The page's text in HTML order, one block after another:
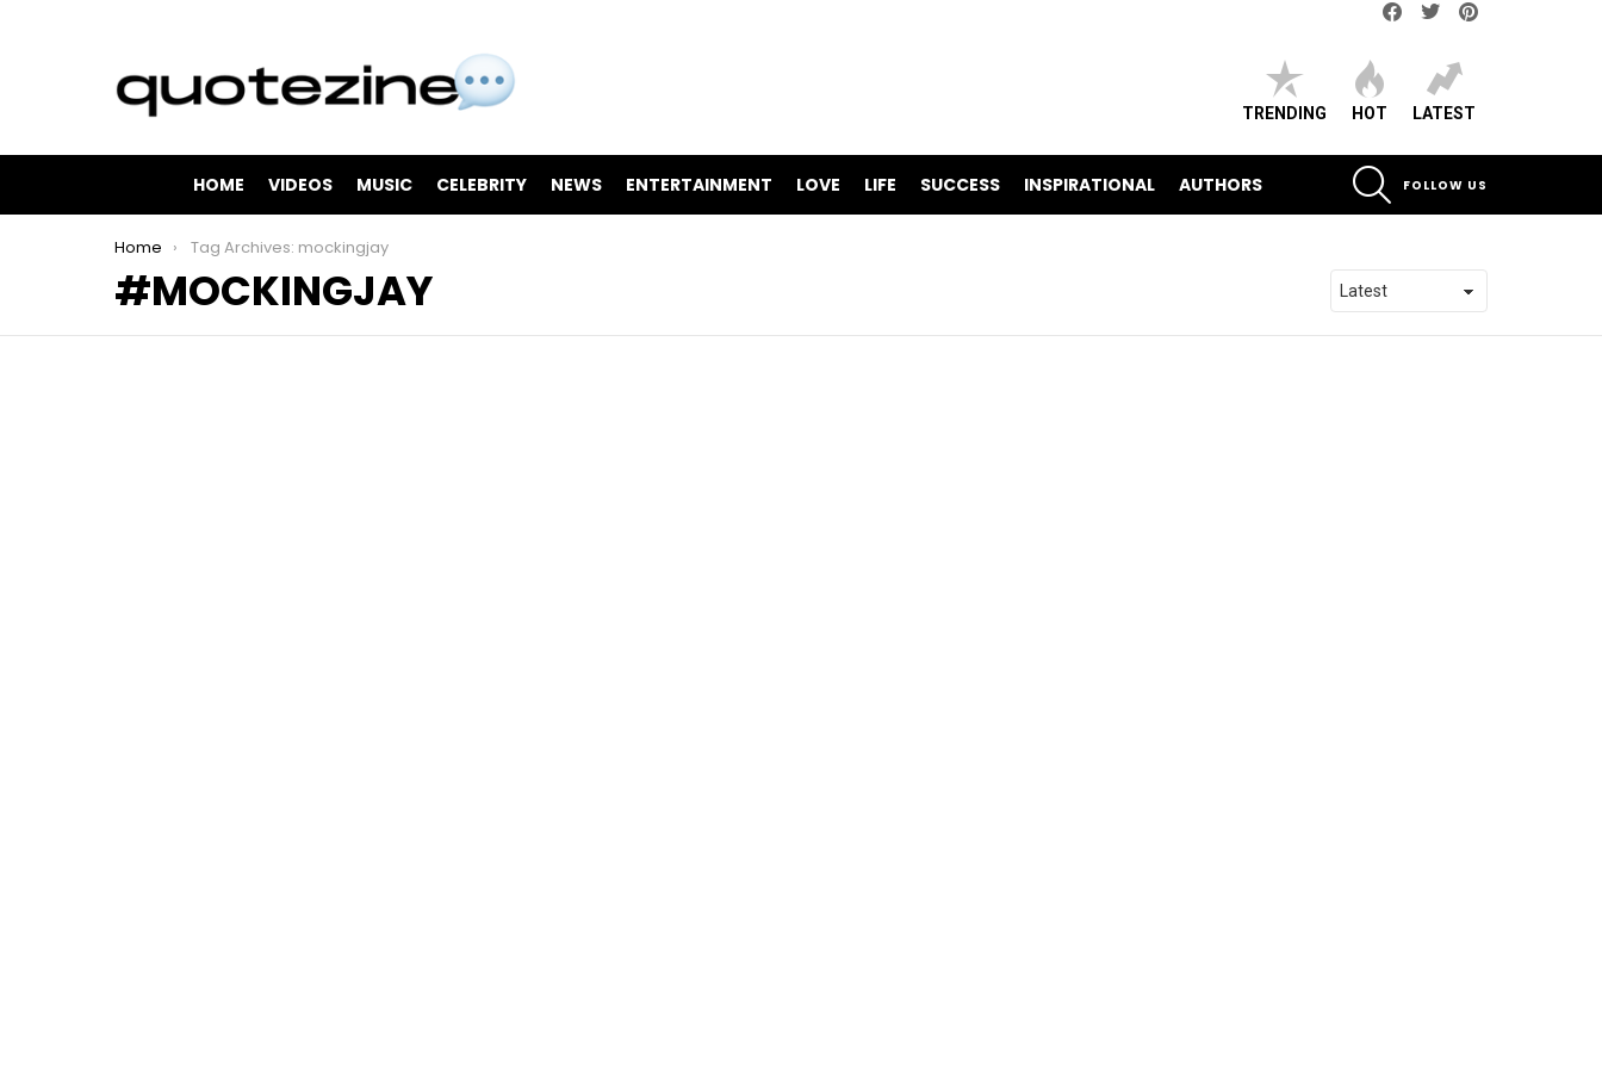
TRENDING HOT LATEST
HOME VIDEOS MUSIC CELEBRITY NEWS ENTERTAINMENT LOVE LIFE SUCCESS INSPIRATIONAL AUTHORS
FOLLOW US
You are here:
Home Tag Archives: mockingjay
MOCKINGJAY